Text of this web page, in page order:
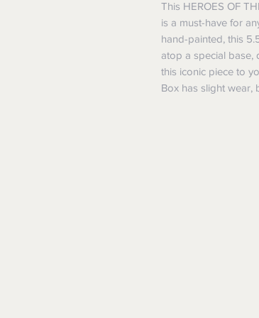
This HEROES OF
is a must-have for
hand-painted, this
atop a special base,
this iconic piece to
Box has slight wear,